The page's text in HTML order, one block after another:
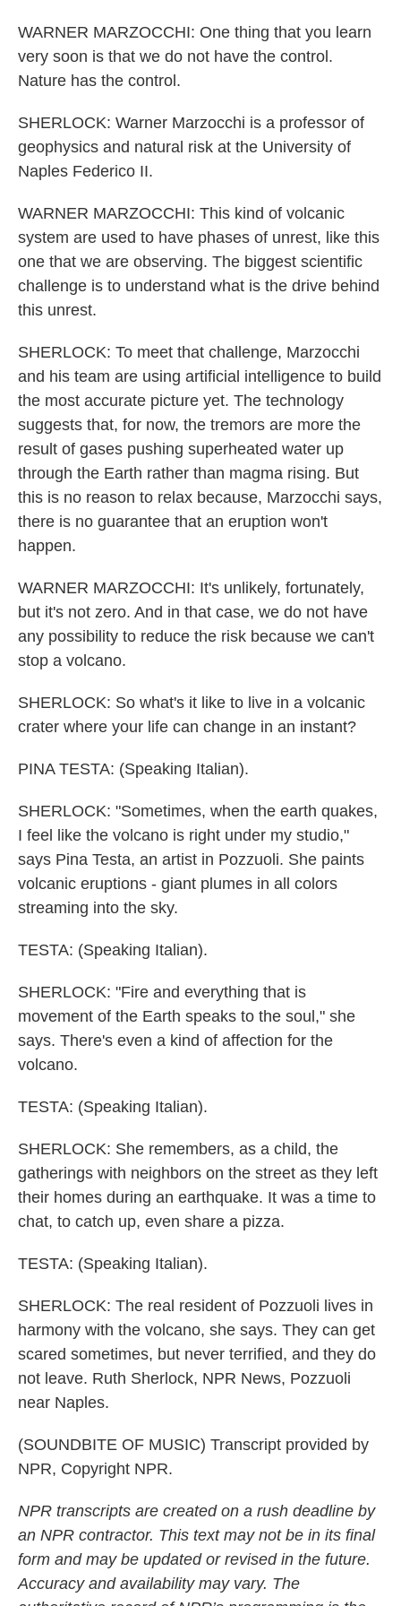
WARNER MARZOCCHI: One thing that you learn
very soon is that we do not have the control.
Nature has the control.
SHERLOCK: Warner Marzocchi is a professor of
geophysics and natural risk at the University of
Naples Federico II.
WARNER MARZOCCHI: This kind of volcanic
system are used to have phases of unrest, like this
one that we are observing. The biggest scientific
challenge is to understand what is the drive behind
this unrest.
SHERLOCK: To meet that challenge, Marzocchi
and his team are using artificial intelligence to build
the most accurate picture yet. The technology
suggests that, for now, the tremors are more the
result of gases pushing superheated water up
through the Earth rather than magma rising. But
this is no reason to relax because, Marzocchi says,
there is no guarantee that an eruption won't
happen.
WARNER MARZOCCHI: It's unlikely, fortunately,
but it's not zero. And in that case, we do not have
any possibility to reduce the risk because we can't
stop a volcano.
SHERLOCK: So what's it like to live in a volcanic
crater where your life can change in an instant?
PINA TESTA: (Speaking Italian).
SHERLOCK: "Sometimes, when the earth quakes,
I feel like the volcano is right under my studio,"
says Pina Testa, an artist in Pozzuoli. She paints
volcanic eruptions - giant plumes in all colors
streaming into the sky.
TESTA: (Speaking Italian).
SHERLOCK: "Fire and everything that is
movement of the Earth speaks to the soul," she
says. There's even a kind of affection for the
volcano.
TESTA: (Speaking Italian).
SHERLOCK: She remembers, as a child, the
gatherings with neighbors on the street as they left
their homes during an earthquake. It was a time to
chat, to catch up, even share a pizza.
TESTA: (Speaking Italian).
SHERLOCK: The real resident of Pozzuoli lives in
harmony with the volcano, she says. They can get
scared sometimes, but never terrified, and they do
not leave. Ruth Sherlock, NPR News, Pozzuoli
near Naples.
(SOUNDBITE OF MUSIC) Transcript provided by
NPR, Copyright NPR.
NPR transcripts are created on a rush deadline by
an NPR contractor. This text may not be in its final
form and may be updated or revised in the future.
Accuracy and availability may vary. The